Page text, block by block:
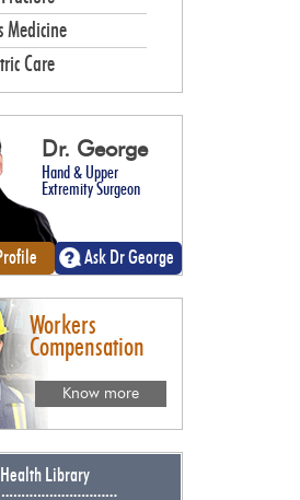
Medicine
Care
Dr. George
Hand & Upper
Extremity Surgeon
Ask Dr George
Workers
Compensation
Know more
Health Library